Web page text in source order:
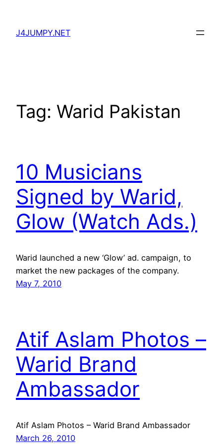
content
J4JUMPY.NET
Tag: Warid Pakistan
10 Musicians
Signed by Warid,
Glow (Watch Ads.)
Warid launched a new ‘Glow’ ad. campaign, to
market the new packages of the company.
May 7, 2010
Atif Aslam Photos –
Warid Brand
Ambassador
Atif Aslam Photos – Warid Brand Ambassador
March 26, 2010